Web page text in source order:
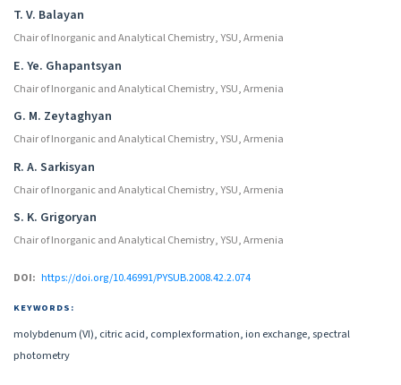
Authors
T. V. Balayan
Chair of Inorganic and Analytical Chemistry, YSU, Armenia
E. Ye. Ghapantsyan
Chair of Inorganic and Analytical Chemistry, YSU, Armenia
G. M. Zeytaghyan
Chair of Inorganic and Analytical Chemistry, YSU, Armenia
R. A. Sarkisyan
Chair of Inorganic and Analytical Chemistry, YSU, Armenia
S. K. Grigoryan
Chair of Inorganic and Analytical Chemistry, YSU, Armenia
DOI: https://doi.org/10.46991/PYSUB.2008.42.2.074
KEYWORDS:
molybdenum (VI), citric acid, complex formation, ion exchange, spectral
photometry